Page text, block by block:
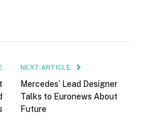
NEXT ARTICLE
Mercedes’ Lead Designer
Talks to Euronews About
Future